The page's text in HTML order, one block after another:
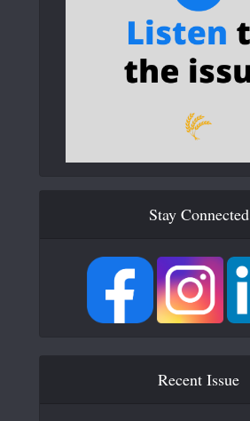
Stay Connected
Recent Issue